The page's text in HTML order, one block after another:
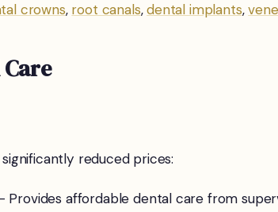
crowns, root canals,dental implants,
reduced prices:
Provides affordable dental care from